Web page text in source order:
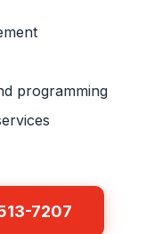
programming
7207